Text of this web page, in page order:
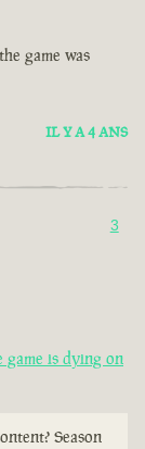
game was
IL Y A 4 ANS
3
game is dying on
Season